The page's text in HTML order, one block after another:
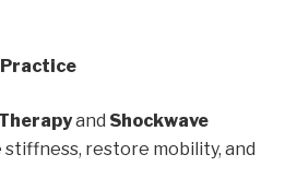
Practice
and Shockwave
restore mobility, and